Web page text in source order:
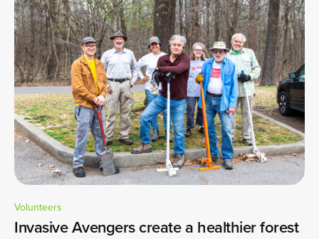
Volunteers
Invasive Avengers create a healthier forest